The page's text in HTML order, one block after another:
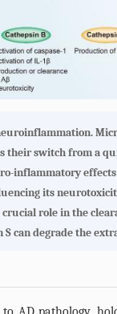
.
switch from a
inflammatory
its
role in the
can degrade the